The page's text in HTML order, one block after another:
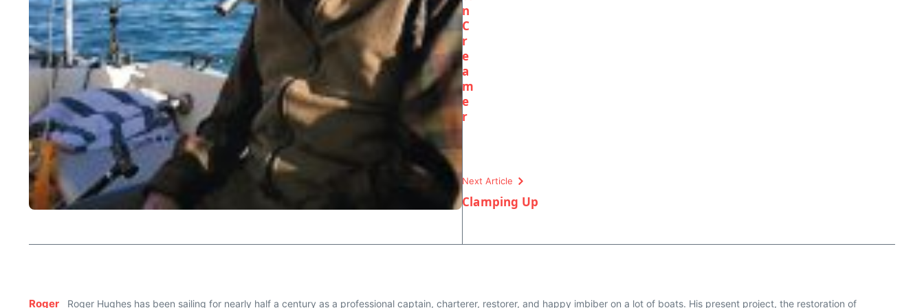
n
C
r
e
a
m
e
r
Next Article
Clamping Up
Roger Roger Hughes has been sailing for nearly half a century as a professional captain, charterer, restorer, and happy imbiber on a lot of boats. His present project, the restoration of